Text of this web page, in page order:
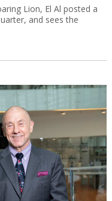
Lion, El Al posted a
and sees the